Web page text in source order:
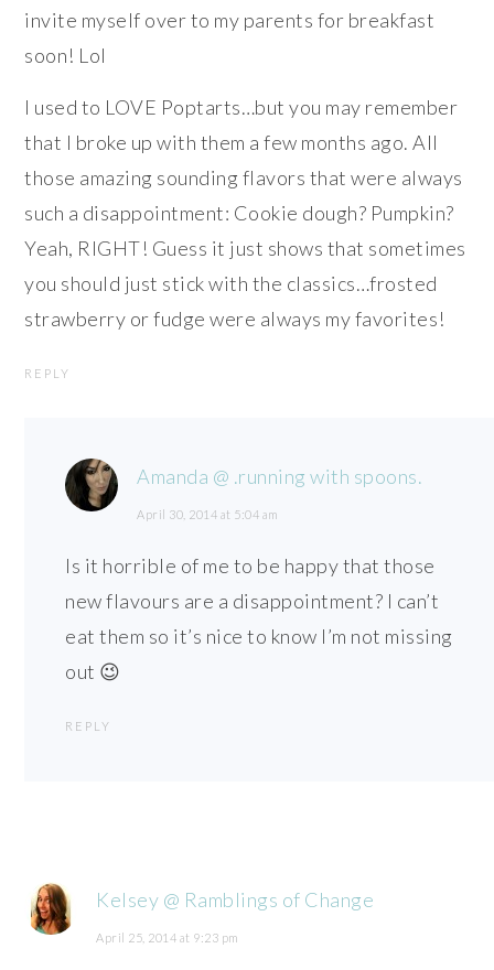
invite myself over to my parents for breakfast
soon! Lol
I used to LOVE Poptarts…but you may remember
that I broke up with them a few months ago. All
those amazing sounding flavors that were always
such a disappointment: Cookie dough? Pumpkin?
Yeah, RIGHT! Guess it just shows that sometimes
you should just stick with the classics…frosted
strawberry or fudge were always my favorites!
REPLY
Amanda @ .running with spoons.
April 30, 2014 at 5:04 am
Is it horrible of me to be happy that those
new flavours are a disappointment? I can’t
eat them so it’s nice to know I’m not missing
out 😉
REPLY
Kelsey @ Ramblings of Change
April 25, 2014 at 9:23 pm